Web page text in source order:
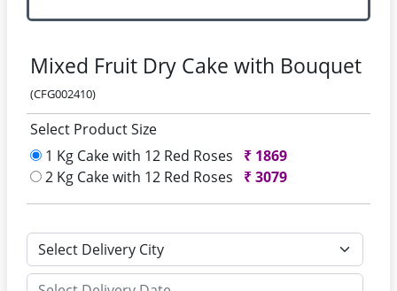
Mixed Fruit Dry Cake with Bouquet
(CFG002410)
Select Product Size
1 Kg Cake with 12 Red Roses
₹ 1869
2 Kg Cake with 12 Red Roses
₹3079